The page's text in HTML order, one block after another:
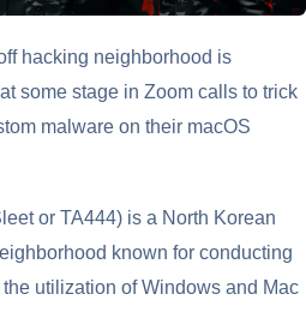
hacking neighborhood is
some stage in Zoom calls to trick
malware on their macOS
or TA444) is a North Korean
known for conducting
utilization of Windows and Mac